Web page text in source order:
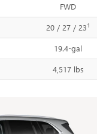
FWD
20 / 27 / 231
19.4-gal
4,517 lbs